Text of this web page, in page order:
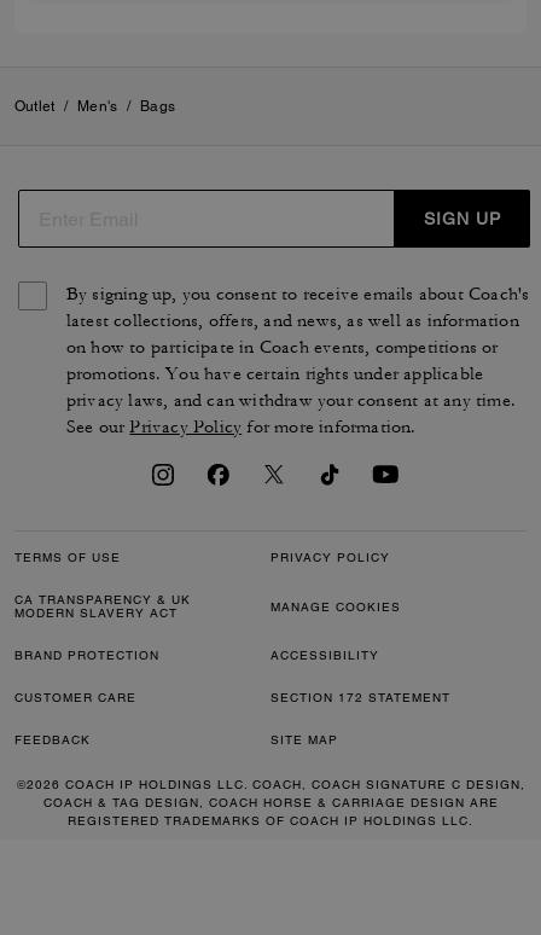
Outlet / Men's / Bags
SIGN UP
By signing up, you consent to receive emails about Coach's
latest collections, offers, and news, as well as information
on how to participate in Coach events, competitions or
promotions. You have certain rights under applicable
privacy laws, and can withdraw your consent at any time.
See ourPrivacy Policy for more information.
TERMS OF USE PRIVACY POLICY
CA TRANSPARENCY & UK
MODERN SLAVERY ACT
MANAGE COOKIES
BRAND PROTECTION ACCESSIBILITY
CUSTOMER CARE SECTION 172 STATEMENT
FEEDBACK SITE MAP
©2026 COACH IP HOLDINGS LLC. COACH, COACH SIGNATURE C DESIGN,
COACH & TAG DESIGN, COACH HORSE & CARRIAGE DESIGN ARE
REGISTERED TRADEMARKS OF COACH IP HOLDINGS LLC.